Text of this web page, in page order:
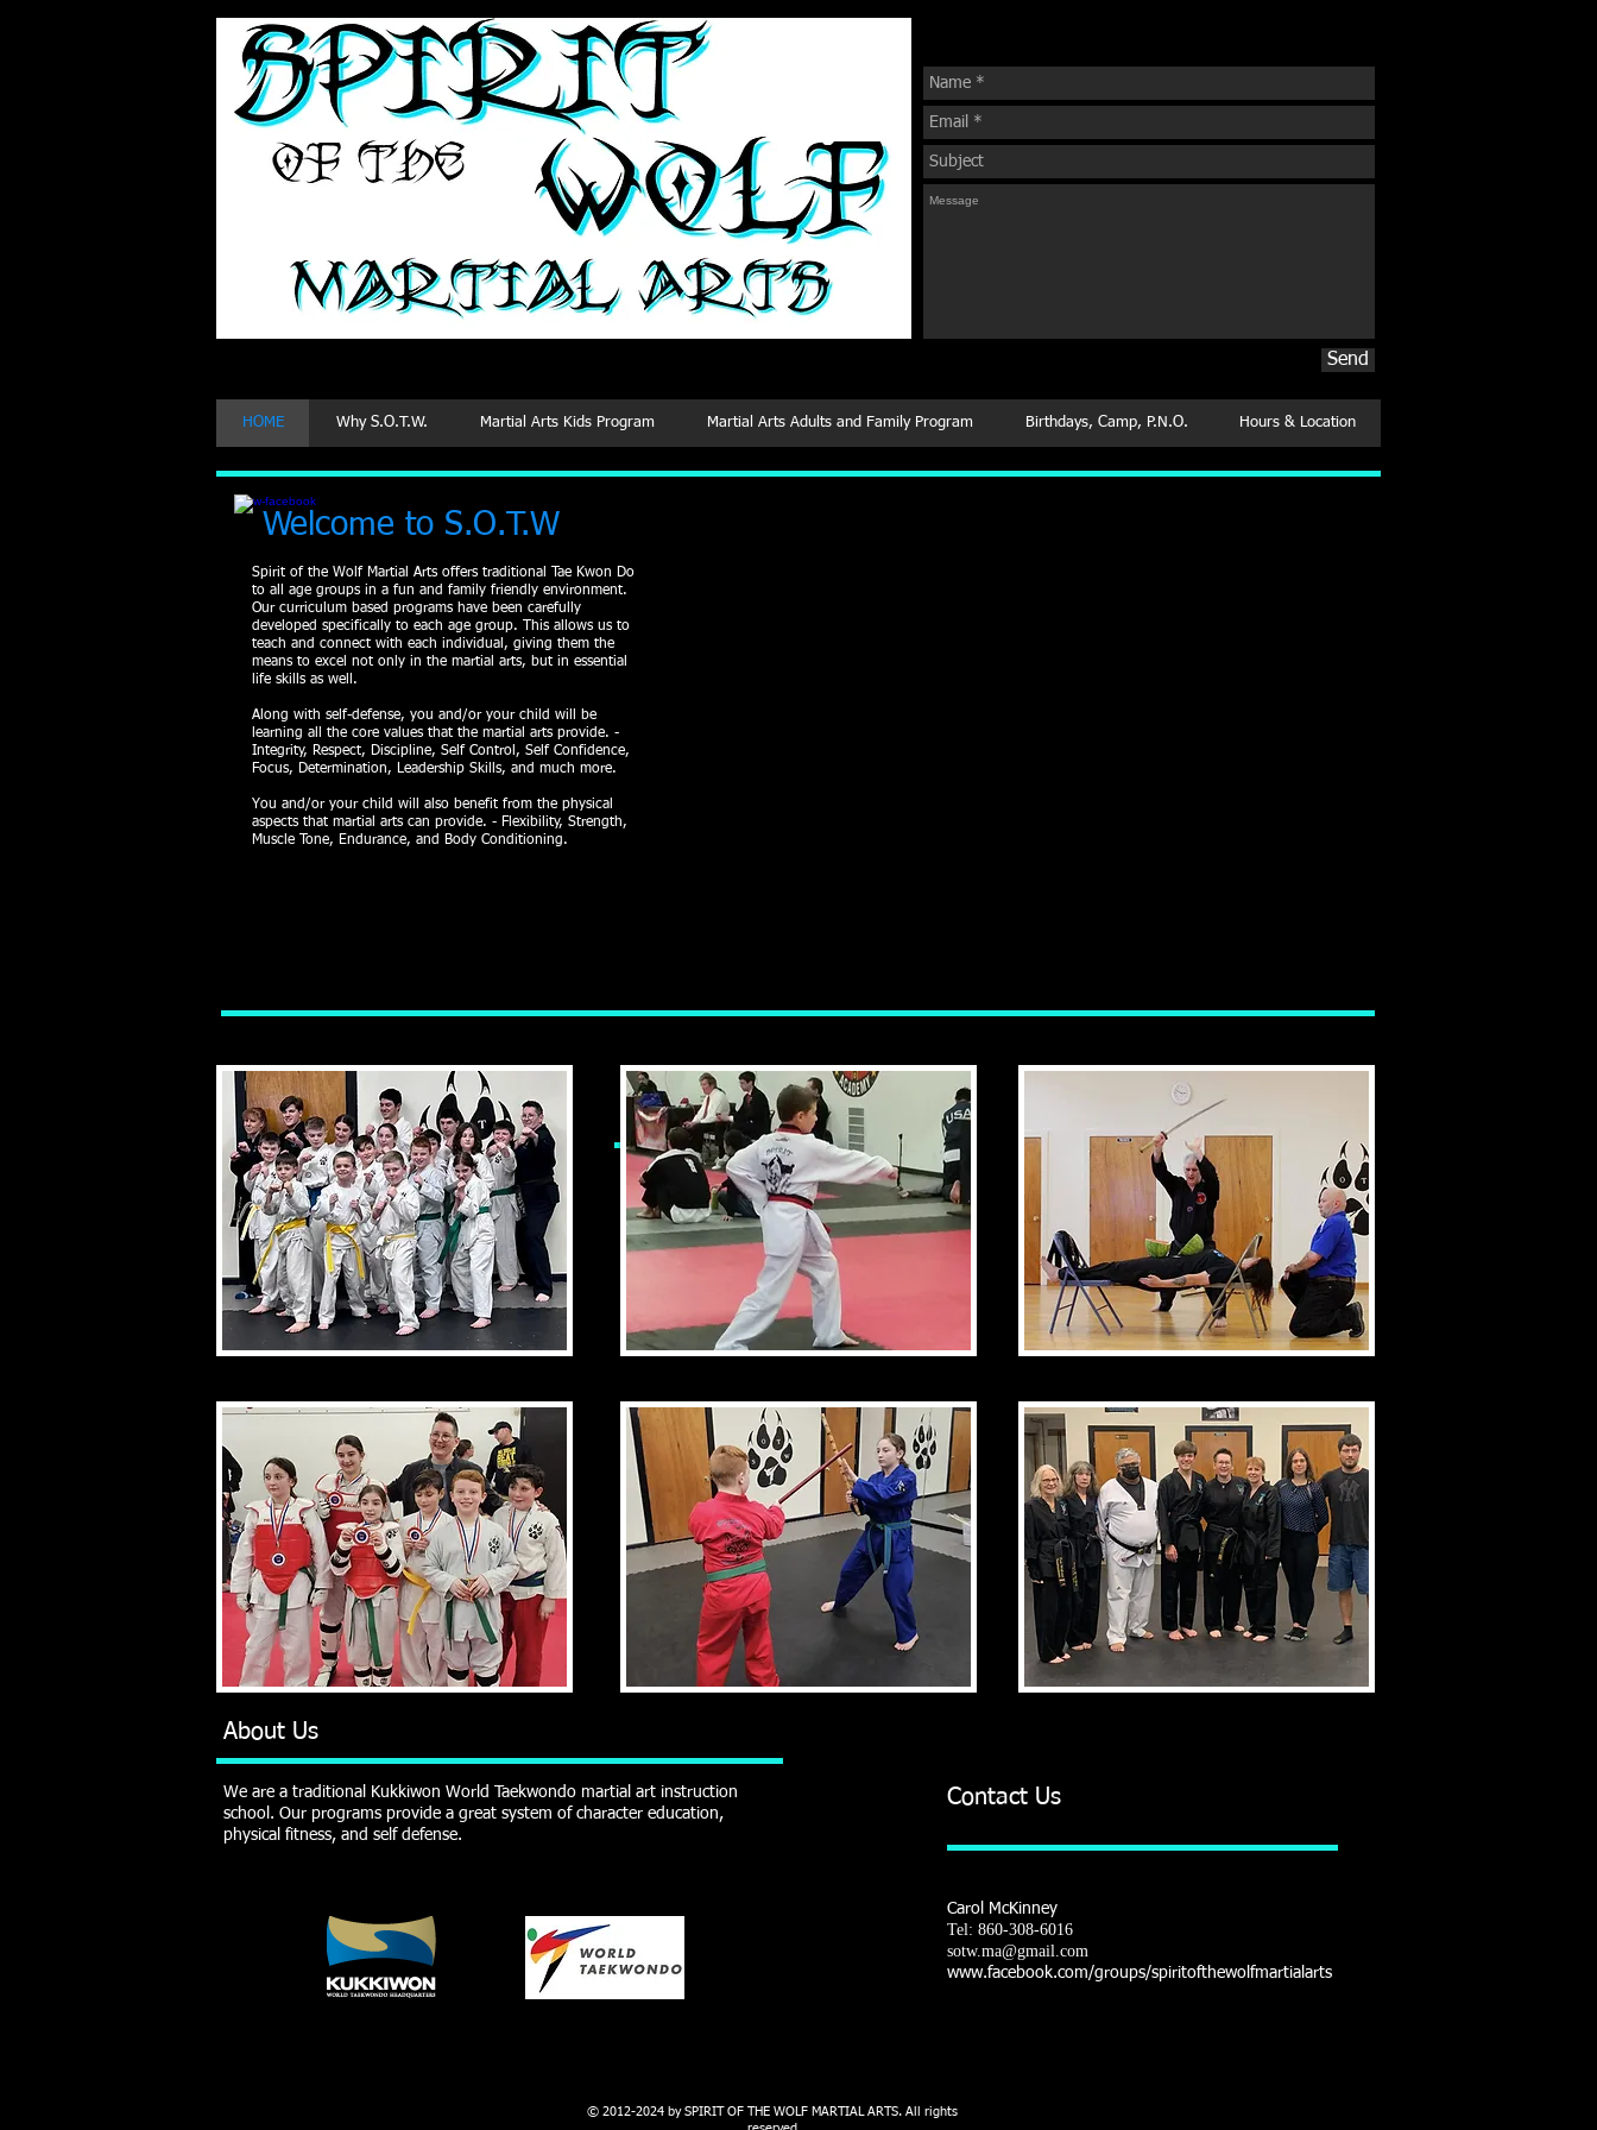
Martial Arts
Send
HOME Why S.O.T.W. Martial Arts Kids Program Martial Arts Adults and Family Program Birthdays, Camp, P.N.O. Hours & Location
Welcome to S.O.T.W
Spirit of the Wolf Martial Arts offers traditional Tae Kwon Do
to all age groups in a fun and family friendly environment.
Our curriculum based programs have been carefully
developed specifically to each age group. This allows us to
teach and connect with each individual, giving them the
means to excel not only in the martial arts, but in essential
life skills as well.
Along with self-defense, you and/or your child will be
learning all the core values that the martial arts provide. -
Integrity, Respect, Discipline, Self Control, Self Confidence,
Focus, Determination, Leadership Skills, and much more.
You and/or your child will also benefit from the physical
aspects that martial arts can provide. - Flexibility, Strength,
Muscle Tone, Endurance, and Body Conditioning.
About Us
We are a traditional Kukkiwon World Taekwondo martial art instruction
school. Our programs provide a great system of character education,
physical fitness, and self defense.
Contact Us
Carol McKinney
Tel: 860-308-6016
sotw.ma@gmail.com
www.facebook.com/groups/spiritofthewolfmartialarts
© 2012-2024 by SPIRIT OF THE WOLF MARTIAL ARTS. All rights